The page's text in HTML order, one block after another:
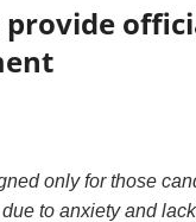
provide
only for those
to anxiety and